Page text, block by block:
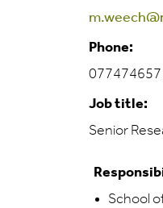
Phone:
Job title:
Senior
School